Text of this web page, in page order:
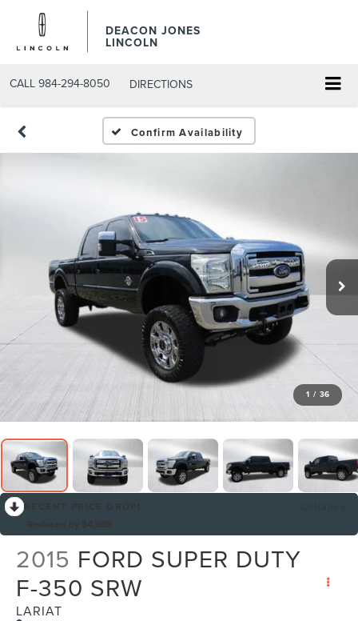
DEACON JONES
LINCOLN
CALL 984-294-8050 DIRECTIONS
Confirm Availability
1 / 36
2015 FORD SUPER DUTY
F-350 SRW
LARIAT